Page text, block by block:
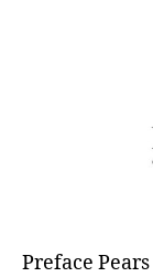
Preface